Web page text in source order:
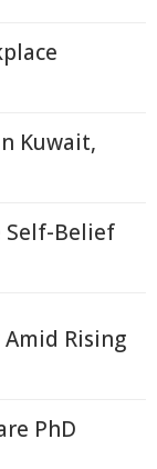
Kuwait,
Self-Belief
Rising
PhD